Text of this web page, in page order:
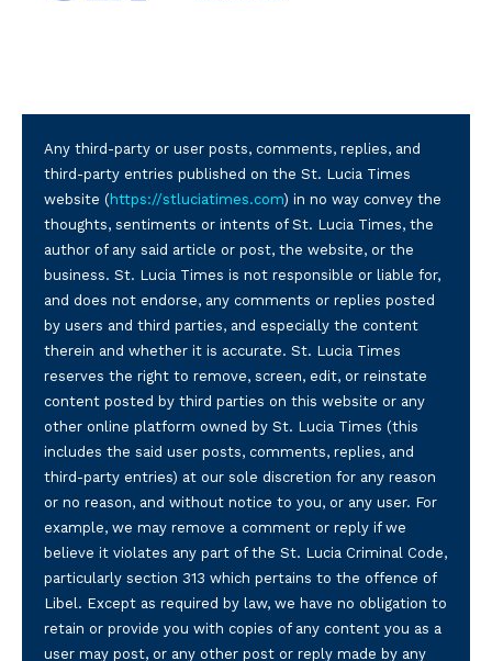
Any third-party or user posts, comments, replies, and
third-party entries published on the St. Lucia Times
website ( https://stluciatimes.com) in no way convey the
thoughts, sentiments or intents of St. Lucia Times, the
author of any said article or post, the website, or the
business. St. Lucia Times is not responsible or liable for,
and does not endorse, any comments or replies posted
by users and third parties, and especially the content
therein and whether it is accurate. St. Lucia Times
reserves the right to remove, screen, edit, or reinstate
content posted by third parties on this website or any
other online platform owned by St. Lucia Times (this
includes the said user posts, comments, replies, and
third-party entries) at our sole discretion for any reason
or no reason, and without notice to you, or any user. For
example, we may remove a comment or reply if we
believe it violates any part of the St. Lucia Criminal Code,
particularly section 313 which pertains to the offence of
Libel. Except as required by law, we have no obligation to
retain or provide you with copies of any content you as a
user may post, or any other post or reply made by any